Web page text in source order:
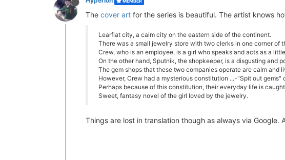
The cover art for the series is beautiful. The artist knows
Learfiat city, a calm city on the eastern side of the continent.
There was a small jewelry store with two clerks in one corner of
Crew, who is an employee, is a girl who speaks and acts as a
On the other hand, Sputnik, the shopkeeper, is a disgusting
The gem shops that these two companies operate are calm and
However, Crew had a mysterious constitution ...-"Spit out
Perhaps because of this constitution, their everyday life is
Sweet, fantasy novel of the girl loved by the jewelry.
Things are lost in translation though as always via